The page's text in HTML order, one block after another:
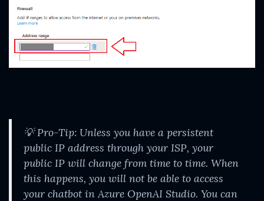
💡Pro-Tip: Unless you have a persistent
public IP address through your ISP, your
public IP will change from time to time. When
this happens, you will not be able to access
your chatbot in Azure OpenAI Studio. You can